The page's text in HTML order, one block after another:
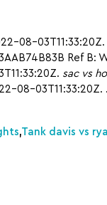
08-
Ref B:
sac vs
08-
,Tank davis vs